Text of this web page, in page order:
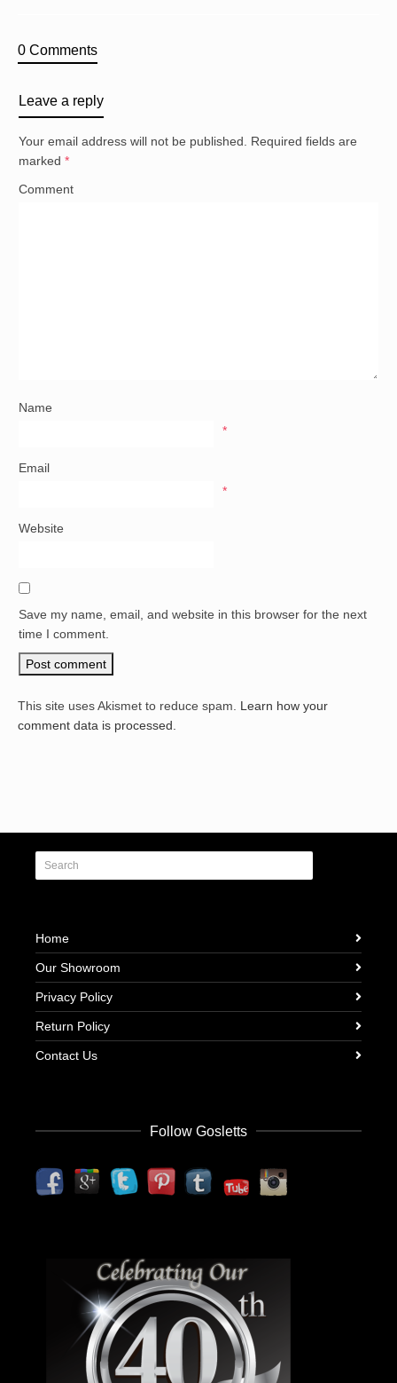
0 Comments
Leave a reply
Your email address will not be published.
Required fields are
marked *
Comment
Name
*
Email
*
Website
Save my name, email, and website in this browser for the next
time I comment.
This site uses Akismet to reduce spam. Learn how your
comment data is processed.
Home
Our Showroom
Privacy Policy
Return Policy
Contact Us
Follow Gosletts